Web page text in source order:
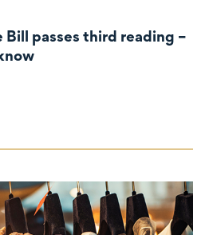
Bill passes third reading –